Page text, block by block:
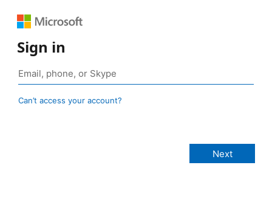
Sign in
Can’t access your account?